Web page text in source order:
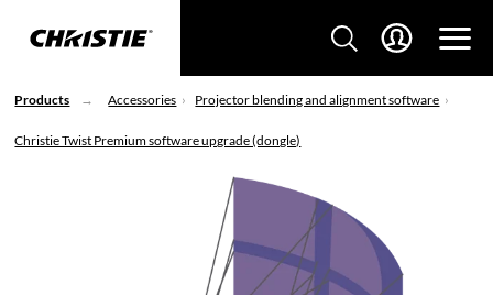
Products Accessories Projector blending and alignment software
Christie Twist Premium software upgrade (dongle)